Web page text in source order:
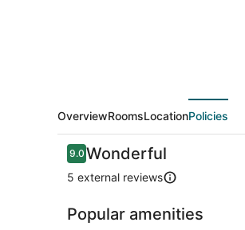
OverviewRoomsLocationPolicies
Reviews
9.09.0 out of 10
Wonderful
5 external reviews
Popular amenities